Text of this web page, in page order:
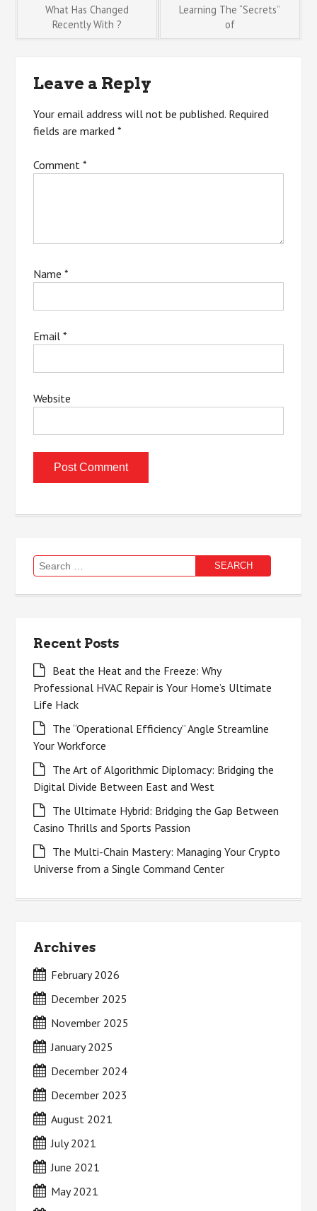
Post
navigation
What Has Changed
Recently With ?
Learning The “Secrets”
of
Leave a Reply
Your email address will not be published. Required
fields are marked*
Comment*
Name*
Email*
Website
Search
for:
Recent Posts
Beat the Heat and the Freeze: Why
Professional HVAC Repair is Your Home’s Ultimate
Life Hack
The “Operational Efficiency” Angle Streamline
Your Workforce
The Art of Algorithmic Diplomacy: Bridging the
Digital Divide Between East and West
The Ultimate Hybrid: Bridging the Gap Between
Casino Thrills and Sports Passion
The Multi-Chain Mastery: Managing Your Crypto
Universe from a Single Command Center
Archives
February 2026
December 2025
November 2025
January 2025
December 2024
December 2023
August 2021
July 2021
June 2021
May 2021